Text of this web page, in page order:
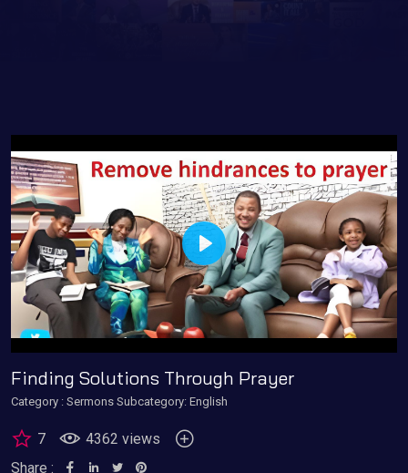
Play
Finding Solutions Through Prayer
Category : Sermons Subcategory: English
7
4362 views
Share :